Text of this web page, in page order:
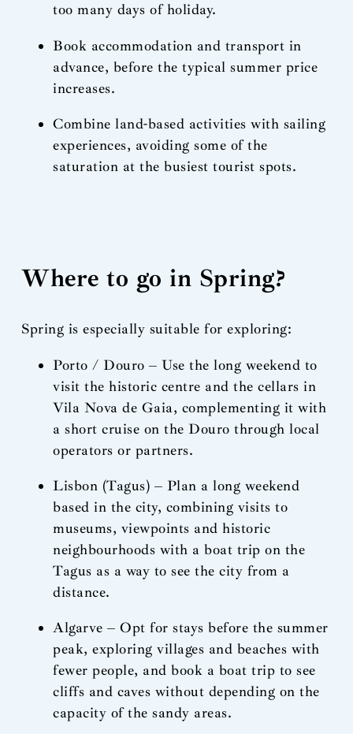
too many days of holiday.
Book accommodation and transport in
advance, before the typical summer price
increases.
Combine land-based activities with sailing
experiences, avoiding some of the
saturation at the busiest tourist spots.
Where to go in Spring?
Spring is especially suitable for exploring:
Porto / Douro – Use the long weekend to
visit the historic centre and the cellars in
Vila Nova de Gaia, complementing it with
a short cruise on the Douro through local
operators or partners.
Lisbon (Tagus) – Plan a long weekend
based in the city, combining visits to
museums, viewpoints and historic
neighbourhoods with a boat trip on the
Tagus as a way to see the city from a
distance.
Algarve – Opt for stays before the summer
peak, exploring villages and beaches with
fewer people, and book a boat trip to see
cliffs and caves without depending on the
capacity of the sandy areas.